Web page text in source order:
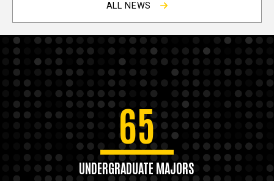
ALL NEWS
65
UNDERGRADUATE MAJORS